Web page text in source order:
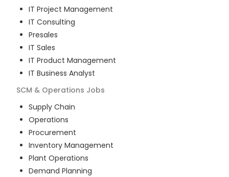
IT Project Management
IT Consulting
Presales
IT Sales
IT Product Management
IT Business Analyst
SCM & Operations Jobs
Supply Chain
Operations
Procurement
Inventory Management
Plant Operations
Demand Planning